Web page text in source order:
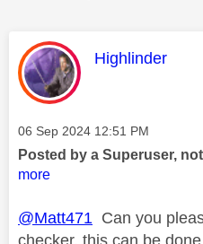
This message
Highlinder
Message posted on
‎06 Sep 2024 12:51 PM
Posted by a Superuser,
more
@Matt471 Can you
checker, this can be